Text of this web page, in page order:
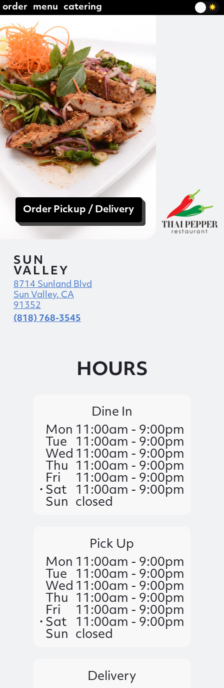
order menu catering
Order Pickup / Delivery
SUN
VALLEY
8714 Sunland Blvd
Sun Valley, CA
91352
(818) 768-3545
HOURS
Dine In
Mon 11:00am - 9:00pm
Tue
11:00am - 9:00pm
Wed 11:00am - 9:00pm
Thu
11:00am - 9:00pm
Fri
11:00am - 9:00pm
Sat
11:00am - 9:00pm
Sun
closed
Pick Up
Mon 11:00am - 9:00pm
Tue
11:00am - 9:00pm
Wed 11:00am - 9:00pm
Thu
11:00am - 9:00pm
Fri
11:00am - 9:00pm
Sat
11:00am - 9:00pm
Sun
closed
Delivery